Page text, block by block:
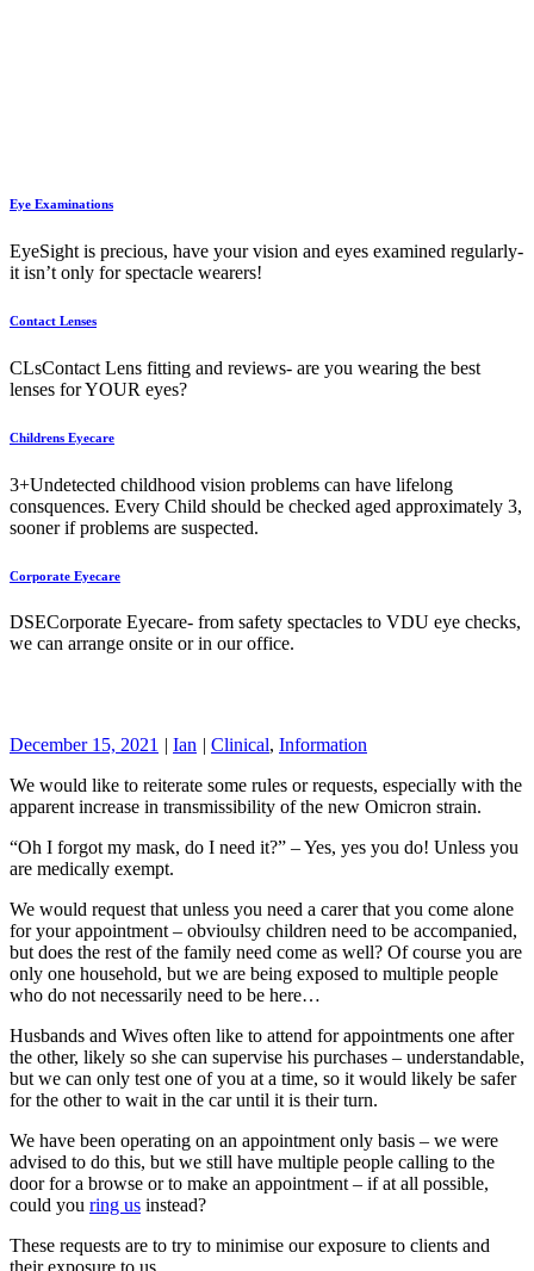
Eye Examinations
EyeSight is precious, have your vision and eyes examined regularly-
it isn’t only for spectacle wearers!
Contact Lenses
CLsContact Lens fitting and reviews- are you wearing the best
lenses for YOUR eyes?
Childrens Eyecare
3+Undetected childhood vision problems can have lifelong
consquences. Every Child should be checked aged approximately 3,
sooner if problems are suspected.
Corporate Eyecare
DSECorporate Eyecare- from safety spectacles to VDU eye checks,
we can arrange onsite or in our office.
December 15, 2021 | Ian | Clinical, Information
We would like to reiterate some rules or requests, especially with the
apparent increase in transmissibility of the new Omicron strain.
“Oh I forgot my mask, do I need it?” – Yes, yes you do! Unless you
are medically exempt.
We would request that unless you need a carer that you come alone
for your appointment – obvioulsy children need to be accompanied,
but does the rest of the family need come as well? Of course you are
only one household, but we are being exposed to multiple people
who do not necessarily need to be here…
Husbands and Wives often like to attend for appointments one after
the other, likely so she can supervise his purchases – understandable,
but we can only test one of you at a time, so it would likely be safer
for the other to wait in the car until it is their turn.
We have been operating on an appointment only basis – we were
advised to do this, but we still have multiple people calling to the
door for a browse or to make an appointment – if at all possible,
could you ring us instead?
These requests are to try to minimise our exposure to clients and